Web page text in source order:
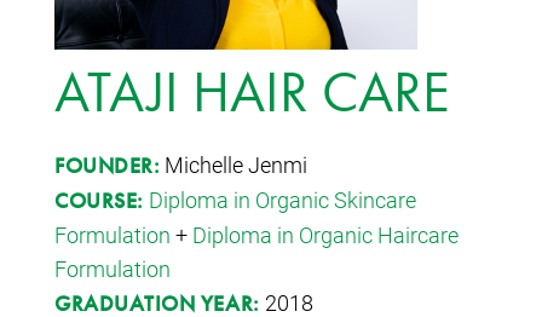
ATAJI HAIR CARE
FOUNDER: Michelle Jenmi
COURSE: Diploma in Organic Skincare
Formulation + Diploma in Organic Haircare
Formulation
GRADUATION YEAR: 2018